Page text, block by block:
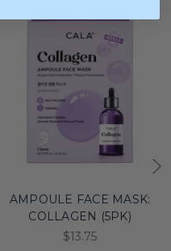
AMPOULE FACE MASK:
COLLAGEN (5PK)
$13.75